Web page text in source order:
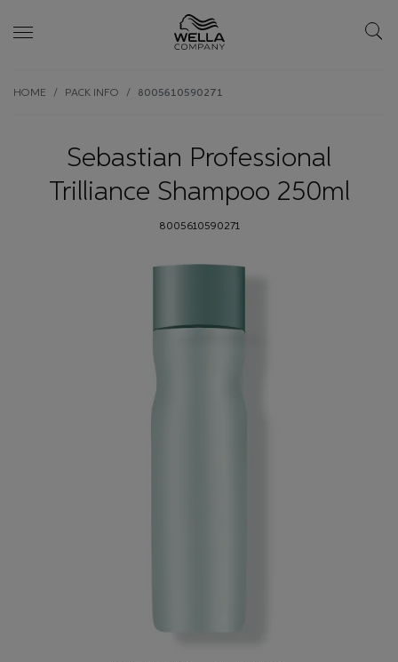
to
HOME PACK INFO 8005610590271
Sebastian Professional
Trilliance Shampoo 250ml
8005610590271